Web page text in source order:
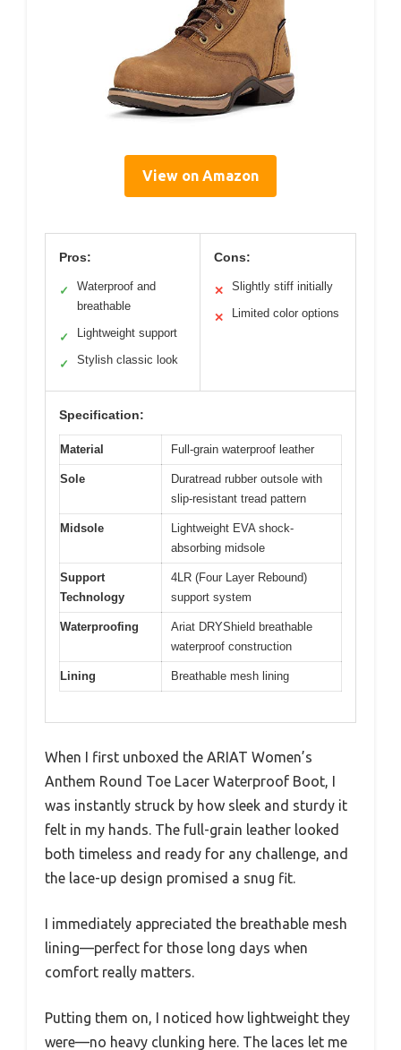
View on Amazon
Pros:
✓
Waterproof and
breathable
✓ Lightweight support
✓ Stylish classic look
Cons:
✕ Slightly stiff initially
✕ Limited color options
Specification:
Material Full-grain waterproof leather
Sole
Duratread rubber outsole with
slip-resistant tread pattern
Midsole
Lightweight EVA shock-
absorbing midsole
Support
Technology
4LR (Four Layer Rebound)
support system
Waterproofing
Ariat DRYShield breathable
waterproof construction
Lining Breathable mesh lining
When I first unboxed the ARIAT Women’s
Anthem Round Toe Lacer Waterproof Boot, I
was instantly struck by how sleek and sturdy it
felt in my hands. The full-grain leather looked
both timeless and ready for any challenge, and
the lace-up design promised a snug fit.
I immediately appreciated the breathable mesh
lining—perfect for those long days when
comfort really matters.
Putting them on, I noticed how lightweight they
were—no heavy clunking here. The laces let me